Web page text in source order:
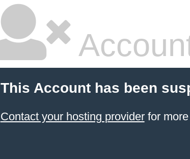
This Account has been
Contact your hosting providerfor more